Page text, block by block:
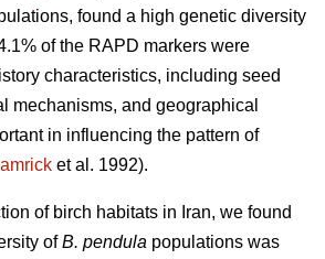
found a high genetic diversity
of the RAPD markers were
characteristics, including seed
mechanisms, and geographical
in influencing the pattern of
et al. 1992).
of birch habitats in Iran, we found
ofB. pendula populations was